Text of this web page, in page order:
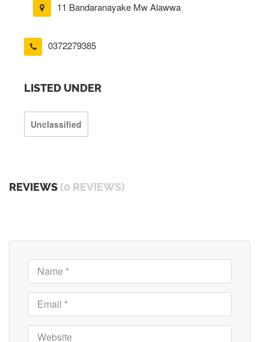
11 Bandaranayake Mw Alawwa
0372279385
LISTED UNDER
Unclassified
REVIEWS (0 REVIEWS)